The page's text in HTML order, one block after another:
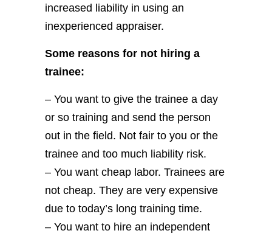
increased liability in using an
inexperienced appraiser.
Some reasons for not hiring a
trainee:
– You want to give the trainee a day
or so training and send the person
out in the field. Not fair to you or the
trainee and too much liability risk.
– You want cheap labor. Trainees are
not cheap. They are very expensive
due to today’s long training time.
– You want to hire an independent